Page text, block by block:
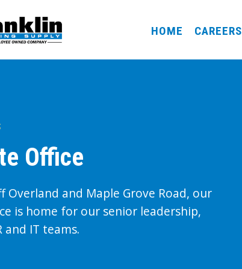
HOME CAREERS
Office
Overland and Maple Grove Road, our
is home for our senior leadership,
and IT teams.